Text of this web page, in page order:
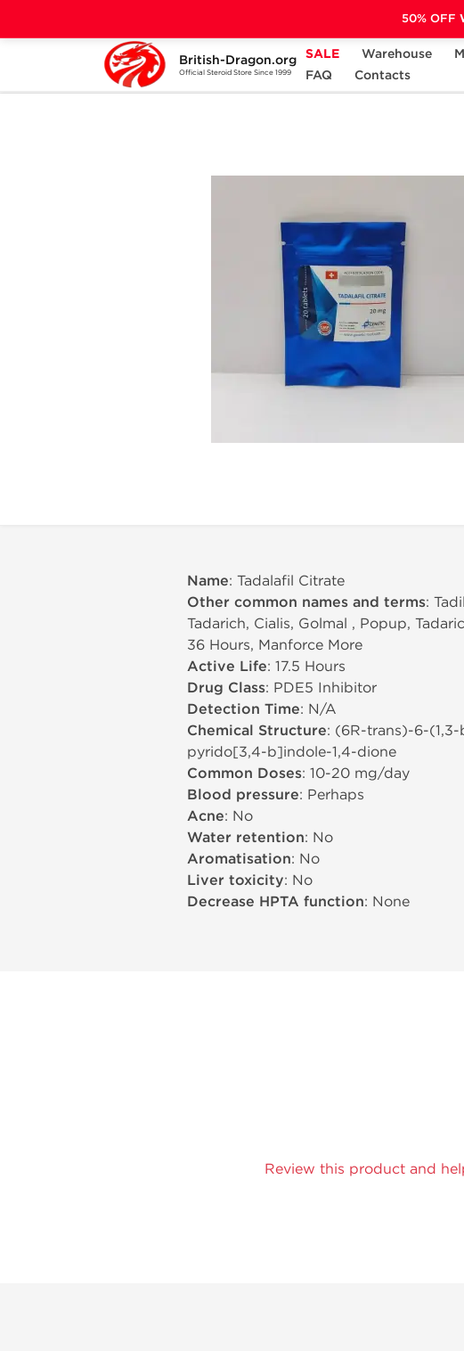
British-Dragon.org
Official Steroid Store Since 1999
SALE Warehouse
FAQ
Contacts
Home Categories ALL PRODUCTS Tadalafil
Name: Tadalafil Citrate
Other common names and terms:
Tadarich, Cialis, Golmal , Popup,
36 Hours, Manforce More
Active Life: 17.5 Hours
Drug Class: PDE5 Inhibitor
Detection Time: N/A
Chemical Structure: (6R-trans)-6-(1,3-
pyrido[3,4-b]indole-1,4-dione
Common Doses: 10-20 mg/day
Blood pressure: Perhaps
Acne: No
Water retention: No
Aromatisation: No
Liver toxicity: No
Decrease HPTA function: None
Review this product and
50% OFF